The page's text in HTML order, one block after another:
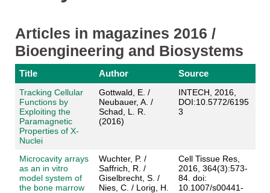
Articles in magazines 2016 /
Bioengineering and Biosystems
Title Author Source
Tracking Cellular
Functions by
Exploiting the
Paramagnetic
Properties of X‐
Nuclei
Gottwald, E. /
Neubauer, A. /
Schad, L. R.
(2016)
INTECH, 2016,
DOI:10.5772/6195
3
Microcavity arrays
as an in vitro
model system of
the bone marrow
Wuchter, P. /
Saffrich, R. /
Giselbrecht, S. /
Nies, C. / Lorig, H.
Cell Tissue Res,
2016, 364(3):573-
84. doi:
10.1007/s00441-